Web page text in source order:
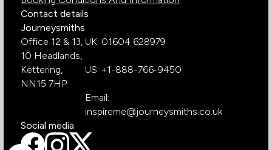
Zimbabwe
Contact details
Journeysmiths
Office 12 & 13,
10 Headlands,
Kettering,
NN15 7HP
UK: 01604 628979
US: +1-888-766-9450
Email:
inspireme@journeysmiths.co.uk
Social media